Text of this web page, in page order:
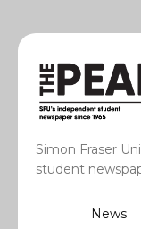
Simon Fraser
student
News